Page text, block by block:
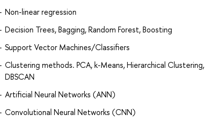
Non-linear regression
Decision Trees, Bagging, Random Forest, Boosting
Support Vector Machines/Classifiers
Clustering methods. PCA, k-Means, Hierarchical Clustering,
DBSCAN
Artificial Neural Networks (ANN)
Convolutional Neural Networks (CNN)